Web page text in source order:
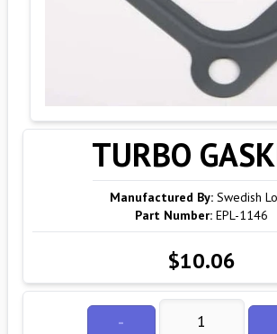
TURBO
Manufactured By: Swedish
Part Number: EPL-1146
$10.06
-